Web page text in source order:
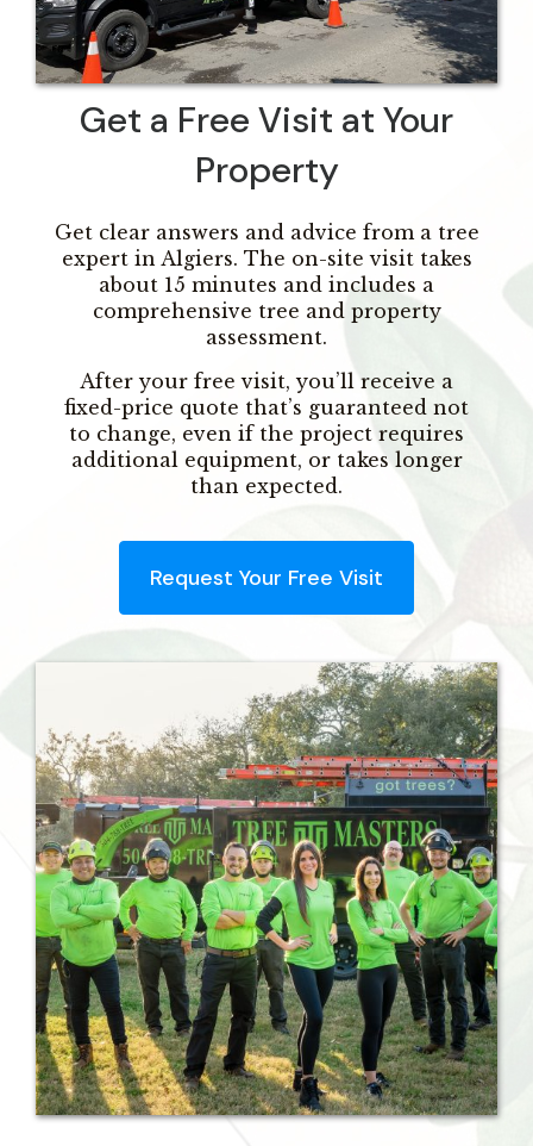
Get a Free Visit at Your
Property
Get clear answers and advice from a tree
expert in Algiers. The on-site visit takes
about 15 minutes and includes a
comprehensive tree and property
assessment.
After your free visit, you’ll receive a
fixed-price quote that’s guaranteed not
to change, even if the project requires
additional equipment, or takes longer
than expected.
Request Your Free Visit